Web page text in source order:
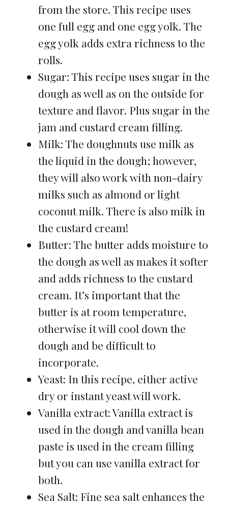
from the store. This recipe uses
one full egg and one egg yolk. The
egg yolk adds extra richness to the
rolls.
Sugar: This recipe uses sugar in the
dough as well as on the outside for
texture and flavor. Plus sugar in the
jam and custard cream filling.
Milk: The doughnuts use milk as
the liquid in the dough; however,
they will also work with non-dairy
milks such as almond or light
coconut milk. There is also milk in
the custard cream!
Butter: The butter adds moisture to
the dough as well as makes it softer
and adds richness to the custard
cream. It’s important that the
butter is at room temperature,
otherwise it will cool down the
dough and be difficult to
incorporate.
Yeast: In this recipe, either active
dry or instant yeast will work.
Vanilla extract: Vanilla extract is
used in the dough and vanilla bean
paste is used in the cream filling
but you can use vanilla extract for
both.
Sea Salt: Fine sea salt enhances the